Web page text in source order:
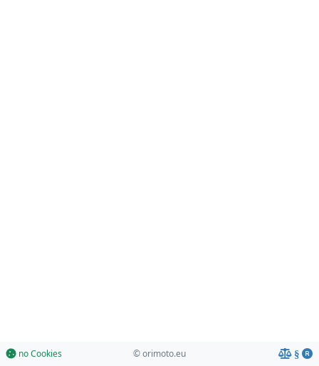
no Cookies © orimoto.eu §